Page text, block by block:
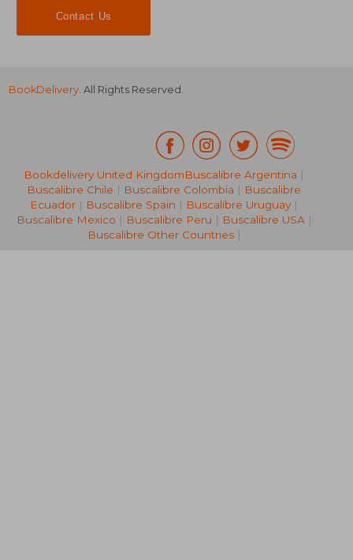
28,27 €
Contact Us
BookDelivery. All Rights Reserved.
Bookdelivery United KingdomBuscalibre Argentina |
Buscalibre Chile | Buscalibre Colombia | Buscalibre
Ecuador | Buscalibre Spain | Buscalibre Uruguay |
Buscalibre Mexico | Buscalibre Peru | Buscalibre USA|
Buscalibre Other Countries|